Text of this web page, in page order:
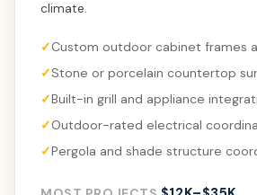
climate.
Custom outdoor cabinet frames
Stone or porcelain countertop
Built-in grill and appliance
Outdoor-rated electrical
Pergola and shade structure